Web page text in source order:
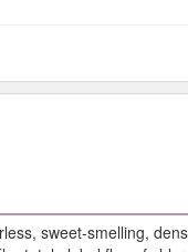
sweet-smelling,